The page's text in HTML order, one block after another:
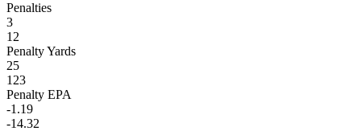
Penalties
3
12
Penalty Yards
25
123
Penalty EPA
-1.19
-14.32